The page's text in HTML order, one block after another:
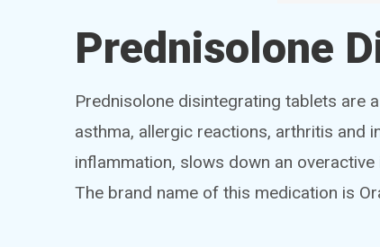
Prednisolone
Prednisolone disintegrating tablets are
asthma, allergic reactions, arthritis and
inflammation, slows down an
The brand name of this medication is